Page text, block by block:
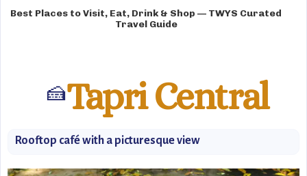
Best Places to Visit, Eat, Drink & Shop — TWYS Curated
Travel Guide
🍰Tapri Central
Rooftop café with a picturesque view